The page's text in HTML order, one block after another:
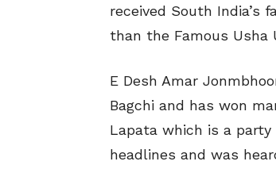
received South India’s
than the Famous Usha
E Desh Amar
Bagchi and has won
Lapata which is a party
headlines and was